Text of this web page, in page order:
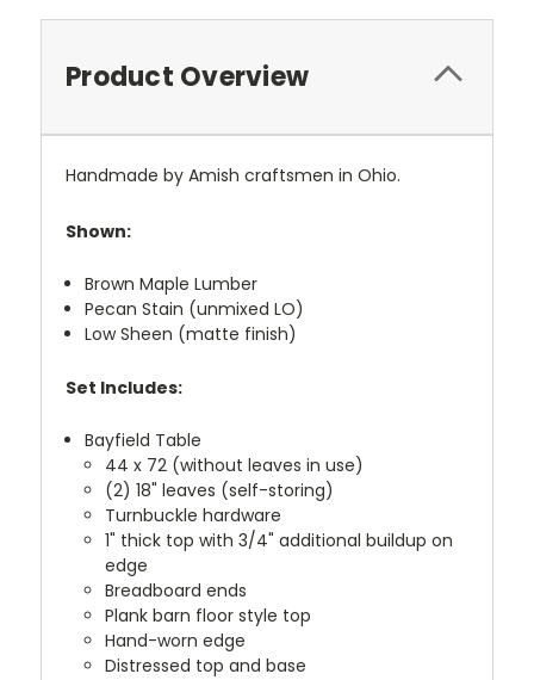
Product Overview
Handmade by Amish craftsmen in Ohio.
Shown:
Brown Maple Lumber
Pecan Stain (unmixed LO)
Low Sheen (matte finish)
Set Includes:
Bayfield Table
44 x 72 (without leaves in use)
(2) 18" leaves (self-storing)
Turnbuckle hardware
1" thick top with 3/4" additional buildup on
edge
Breadboard ends
Plank barn floor style top
Hand-worn edge
Distressed top and base